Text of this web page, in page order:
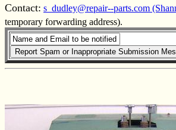
Contact: s_dudley@repair--parts.com
temporary forwarding address).